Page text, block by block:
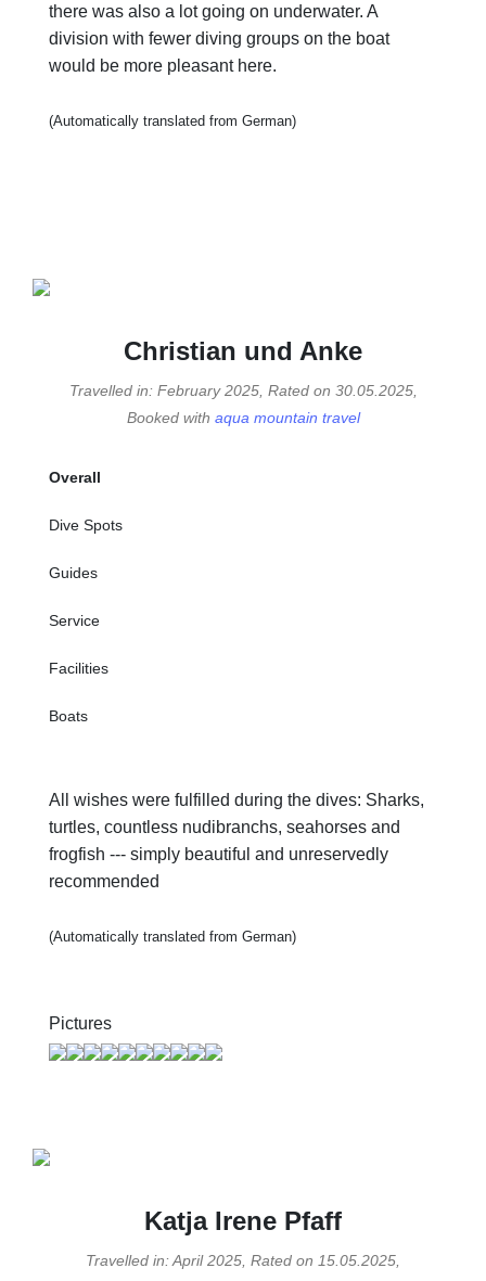
there was also a lot going on underwater. A
division with fewer diving groups on the boat
would be more pleasant here.
(Automatically translated from German)
Christian und Anke
Travelled in: February 2025, Rated on 30.05.2025,
Booked with aqua mountain travel
Overall
Dive Spots
Guides
Service
Facilities
Boats
All wishes were fulfilled during the dives: Sharks,
turtles, countless nudibranchs, seahorses and
frogfish --- simply beautiful and unreservedly
recommended
(Automatically translated from German)
Pictures
Katja Irene Pfaff
Travelled in: April 2025, Rated on 15.05.2025,